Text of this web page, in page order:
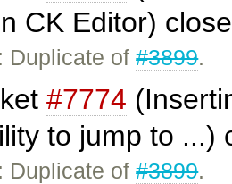
CK Editor)
Duplicate of#3899.
#7774
to jump to ...)
Duplicate of#3899.